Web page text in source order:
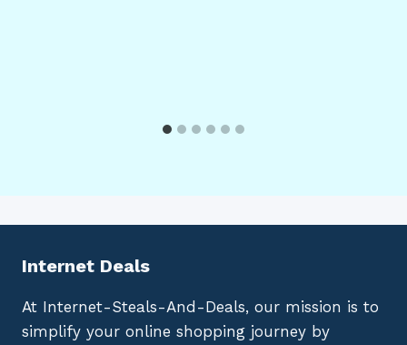
Internet Deals
At Internet-Steals-And-Deals, our mission is to
simplify your online shopping journey by